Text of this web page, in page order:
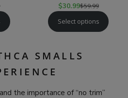
$30.99$59.99
Select options
SMALLS
the importance of “no trim”